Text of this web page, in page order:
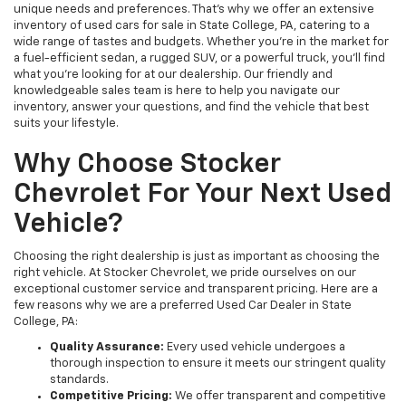
unique needs and preferences. That's why we offer an extensive
inventory of used cars for sale in State College, PA, catering to a
wide range of tastes and budgets. Whether you're in the market for
a fuel-efficient sedan, a rugged SUV, or a powerful truck, you'll find
what you're looking for at our dealership. Our friendly and
knowledgeable sales team is here to help you navigate our
inventory, answer your questions, and find the vehicle that best
suits your lifestyle.
Why Choose Stocker
Chevrolet For Your Next Used
Vehicle?
Choosing the right dealership is just as important as choosing the
right vehicle. At Stocker Chevrolet, we pride ourselves on our
exceptional customer service and transparent pricing. Here are a
few reasons why we are a preferred Used Car Dealer in State
College, PA:
Quality Assurance: Every used vehicle undergoes a
thorough inspection to ensure it meets our stringent quality
standards.
Competitive Pricing: We offer transparent and competitive